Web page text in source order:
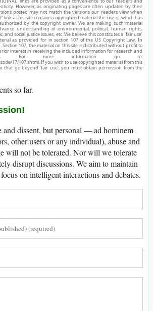
However, as originating pages are often updated by their
posted may not match the versions our readers view when
links. This site contains copyrighted material the use of which has
by the copyright owner. We are making such material
understanding of environmental, political, human rights,
and social justice issues, etc. We believe this constitutes a ‘fair use’
as provided for in section 107 of the US Copyright Law. In
Section 107, the material on this site is distributed without profit to
interest in receiving the included information for research and
For more information go to:
17/107.shtml. If you wish to use copyrighted material from this
that go beyond ‘fair use’, you must obtain permission from the
so far.
and dissent, but personal — ad hominem
other users or any individual), abuse and
will not be tolerated. Nor will we tolerate
disrupt discussions. We aim to maintain
on intelligent interactions and debates.